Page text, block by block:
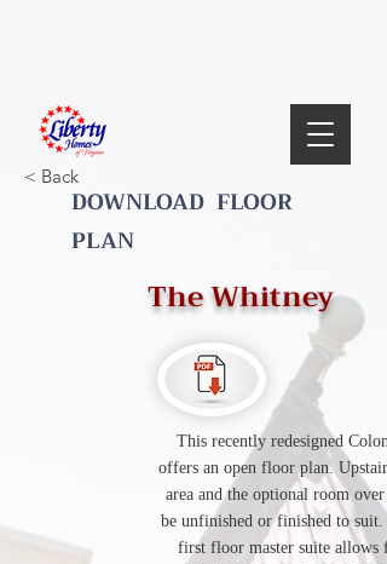
< Back
DOWNLOAD FLOOR
PLAN
The Whitney
This recently redesigned
offers an open floor plan.
area and the optional room over
be unfinished or finished to suit.
first floor master suite allows